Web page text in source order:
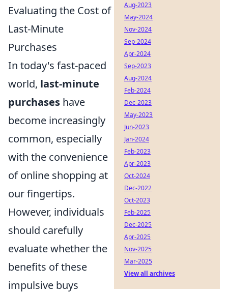
Evaluating the Cost of
Last-Minute
Purchases
In today's fast-paced
world, last-minute
purchases have
become increasingly
common, especially
with the convenience
of online shopping at
our fingertips.
However, individuals
should carefully
evaluate whether the
benefits of these
impulsive buys
Aug-2023
May-2024
Nov-2024
Sep-2024
Apr-2024
Sep-2023
Aug-2024
Feb-2024
Dec-2023
May-2023
Jun-2023
Jan-2024
Feb-2023
Apr-2023
Oct-2024
Dec-2022
Oct-2023
Feb-2025
Dec-2025
Apr-2025
Nov-2025
Mar-2025
View all archives